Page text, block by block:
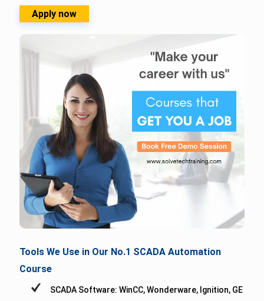
Apply now
Tools We Use in Our No.1 SCADA Automation
Course
SCADA Software: WinCC, Wonderware, Ignition, GE